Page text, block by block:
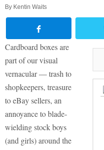
By Kentin Waits
Cardboard boxes are
part of our visual
vernacular — trash to
shopkeepers, treasure
to eBay sellers, an
annoyance to blade-
wielding stock boys
(and girls) around the